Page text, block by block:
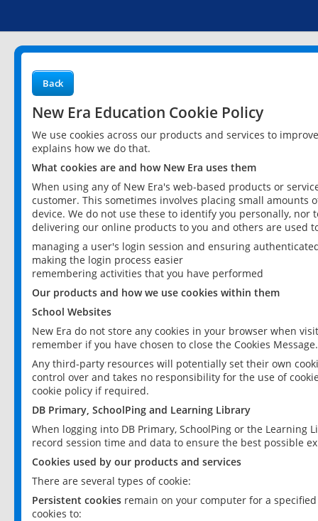
Back
New Era Education Cookie Policy
We use cookies across our products and services to
explains how we do that.
What cookies are and how New Era uses them
When using any of New Era's web-based products or
customer. This sometimes involves placing small
device. We do not use these to identify you personally,
delivering our online products to you and others are used
managing a user's login session and ensuring
making the login process easier
remembering activities that you have performed
Our products and how we use cookies within them
School Websites
New Era do not store any cookies in your browser when
remember if you have chosen to close the Cookies Message.
Any third-party resources will potentially set their own
control over and takes no responsibility for the use of
cookie policy if required.
DB Primary, SchoolPing and Learning Library
When logging into DB Primary, SchoolPing or the
record session time and data to ensure the best possible
Cookies used by our products and services
There are several types of cookie:
Persistent cookies remain on your computer for a
cookies to: